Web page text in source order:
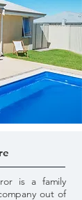
is a family
out of